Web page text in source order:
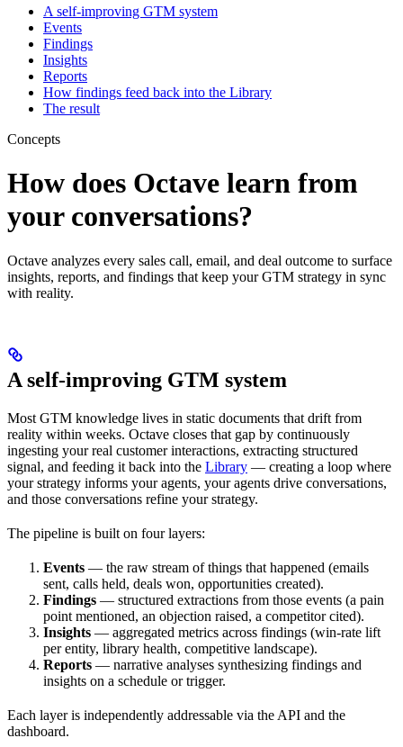
A self-improving GTM system
Events
Findings
Insights
Reports
How findings feed back into the Library
The result
Concepts
How does Octave learn from
your conversations?
Octave analyzes every sales call, email, and deal outcome to surface
insights, reports, and findings that keep your GTM strategy in sync
with reality.
A self-improving GTM system
Most GTM knowledge lives in static documents that drift from
reality within weeks. Octave closes that gap by continuously
ingesting your real customer interactions, extracting structured
signal, and feeding it back into the Library — creating a loop where
your strategy informs your agents, your agents drive conversations,
and those conversations refine your strategy.
The pipeline is built on four layers:
Events — the raw stream of things that happened (emails
sent, calls held, deals won, opportunities created).
Findings — structured extractions from those events (a pain
point mentioned, an objection raised, a competitor cited).
Insights — aggregated metrics across findings (win-rate lift
per entity, library health, competitive landscape).
Reports — narrative analyses synthesizing findings and
insights on a schedule or trigger.
Each layer is independently addressable via the API and the
dashboard.